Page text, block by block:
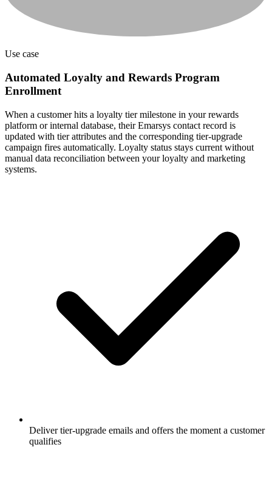
Use case
Automated Loyalty and Rewards Program
Enrollment
When a customer hits a loyalty tier milestone in your rewards
platform or internal database, their Emarsys contact record is
updated with tier attributes and the corresponding tier-upgrade
campaign fires automatically. Loyalty status stays current without
manual data reconciliation between your loyalty and marketing
systems.
Deliver tier-upgrade emails and offers the moment a customer
qualifies